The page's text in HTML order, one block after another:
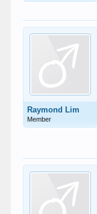
Raymond Lim
Member